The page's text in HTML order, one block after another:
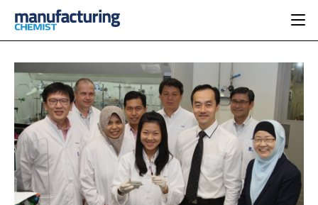
CATEGORIES
INGREDIENTS
ANALYSIS
MANUFACTURING
FINANCE
COMPANY NEWS
REGULATORY
DRUG DELIVERY
RESEARCH &
DEVELOPMENT
SUSTAINABILITY
PHARMA 5.0
EVENTS
DIRECTORY
EDITORIAL TEAM